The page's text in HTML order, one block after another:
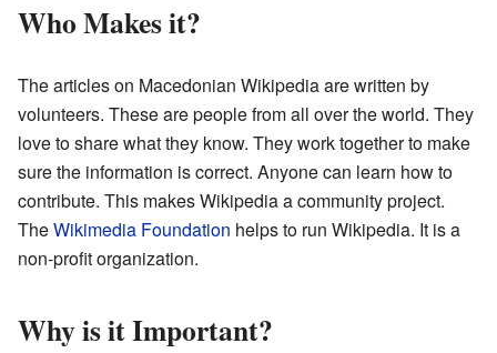
Who Makes it?
The articles on Macedonian Wikipedia are written by
volunteers. These are people from all over the world. They
love to share what they know. They work together to make
sure the information is correct. Anyone can learn how to
contribute. This makes Wikipedia a community project.
TheWikimedia Foundation helps to run Wikipedia. It is a
non-profit organization.
Why is it Important?